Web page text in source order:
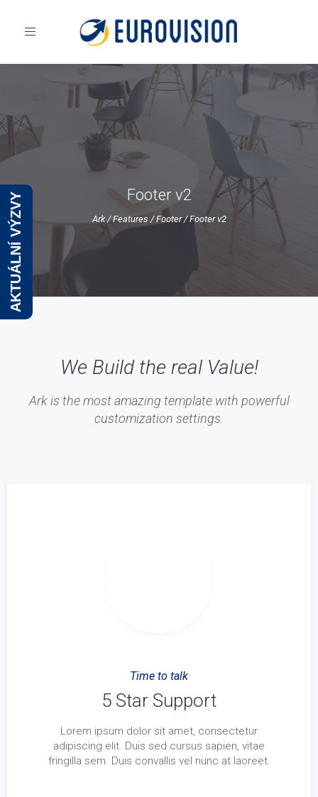
Toggle
Footer v2
Ark/Features /Footer/Footer v2
We Build the real Value!
Ark is the most amazing template with powerful
customization settings.
Time to talk
5 Star Support
Lorem ipsum dolor sit amet, consectetur
adipiscing elit. Duis sed cursus sapien, vitae
fringilla sem. Duis convallis vel nunc at laoreet.
AKTUÁLNÍ VÝZVY